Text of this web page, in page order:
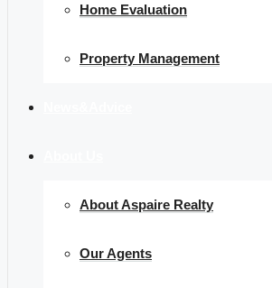
Home Evaluation
Property Management
About Aspaire Realty
Our Agents